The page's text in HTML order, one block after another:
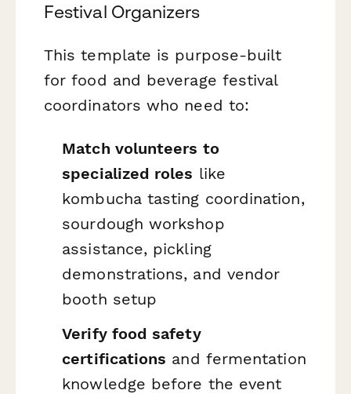
Festival Organizers
This template is purpose-built
for food and beverage festival
coordinators who need to:
Match volunteers to
specialized roles like
kombucha tasting coordination,
sourdough workshop
assistance, pickling
demonstrations, and vendor
booth setup
Verify food safety
certifications and fermentation
knowledge before the event